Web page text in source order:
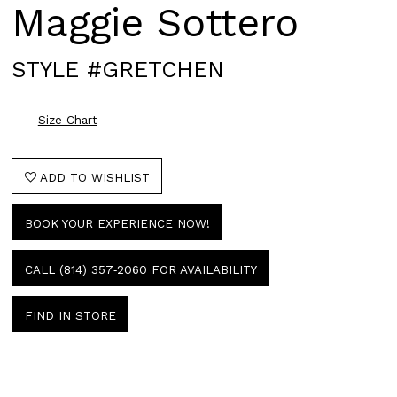
Maggie Sottero
STYLE #GRETCHEN
Size Chart
ADD TO WISHLIST
BOOK YOUR EXPERIENCE NOW!
CALL (814) 357‑2060 FOR AVAILABILITY
FIND IN STORE